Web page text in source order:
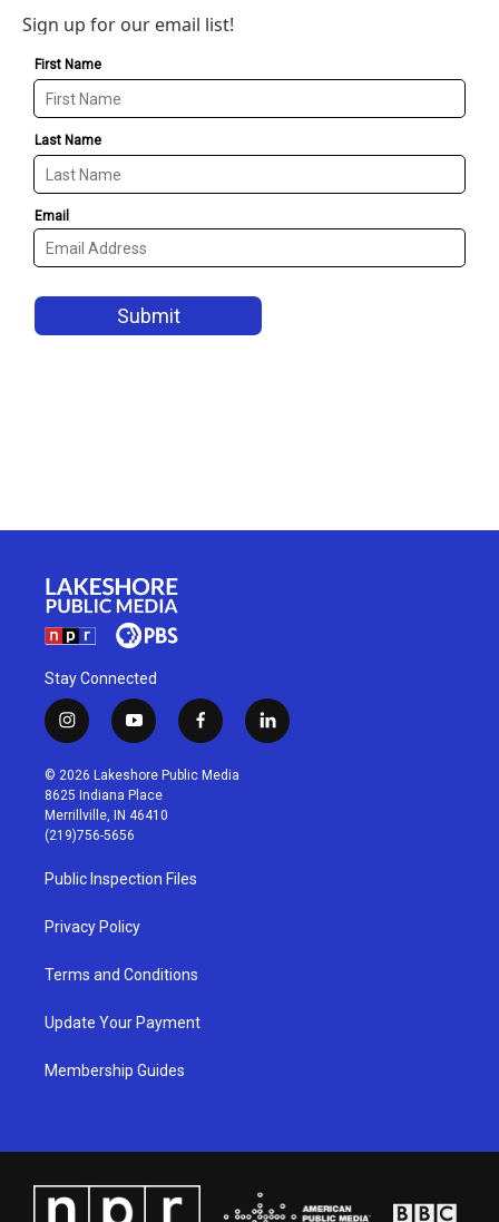
Sign up for our email list!
Stay Connected
i
n
s
t
a
g
r
a
m
y
o
u
t
u
b
f
a
c
l
i
© 2026 Lakeshore Public Media
8625 Indiana Place
Merrillville, IN 46410
(219)756-5656
Public Inspection Files
Privacy Policy
Terms and Conditions
Update Your Payment
Membership Guides